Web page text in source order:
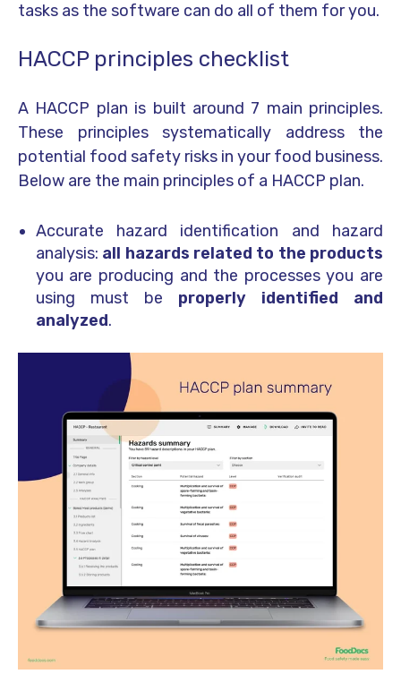
tasks as the software can do all of them for you.
HACCP principles checklist
A HACCP plan is built around 7 main principles.
These principles systematically address the
potential food safety risks in your food business.
Below are the main principles of a HACCP plan.
Accurate hazard identification and hazard
analysis: all hazards related to the products
you are producing and the processes you are
using must be properly identified and
analyzed.